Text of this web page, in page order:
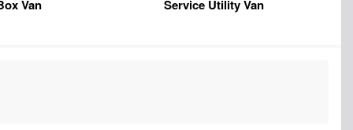
Van Service Utility Van